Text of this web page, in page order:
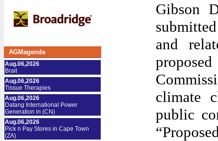
AGMagenda
Aug.06,2026
Brait
Aug.06,2026
Tissue Therapies
Aug.06,2026
Datang International Power
Generation in (CN)
Aug.06,2026
Pick n Pay Stores in Cape Town
(ZA)
Gibson
and
climate
public